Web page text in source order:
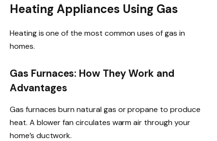
Heating Appliances Using Gas
Heating is one of the most common uses of gas in
homes.
Gas Furnaces: How They Work and
Advantages
Gas furnaces burn natural gas or propane to produce
heat. A blower fan circulates warm air through your
home’s ductwork.